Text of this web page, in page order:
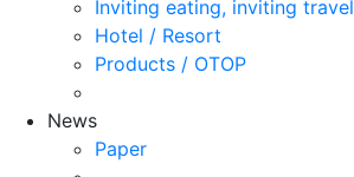
Inviting eating, inviting travel
Hotel / Resort
Products / OTOP
News
Paper